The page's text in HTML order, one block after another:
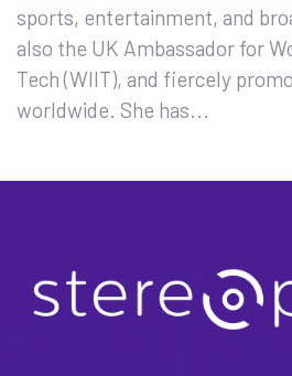
sports, entertainment, and
also the UK Ambassador for
Tech (WIIT), and fiercely
worldwide. She has...